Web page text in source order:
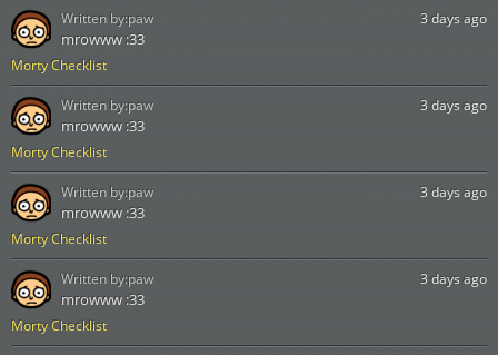
Morty Checklist
3 days ago
mrowww :33
Written by:paw
Morty Checklist
3 days ago
mrowww :33
Written by:paw
Morty Checklist
3 days ago
mrowww :33
Written by:paw
Morty Checklist
3 days ago
mrowww :33
Written by:paw